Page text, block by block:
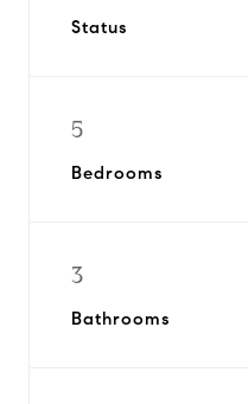
Status
5
Bedrooms
3
Bathrooms